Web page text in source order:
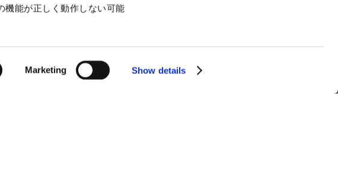
機能が正しく動作しない可能
Marketing Show details
Slavery and Human Trafficking Statement How to Use the Site